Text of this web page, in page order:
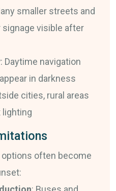
smaller streets and
signage visible after
: Daytime navigation
in darkness
cities, rural areas
lighting
often become